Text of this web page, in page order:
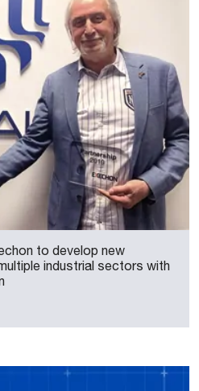
to develop new
industrial sectors with